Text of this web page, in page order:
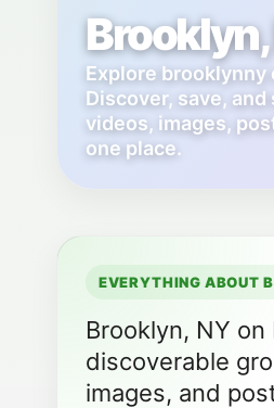
Explore brooklynny
Discover, save,
videos, images,
one place.
EVERYTHING ABOUT
Brooklyn, NY on
discoverable
images, and